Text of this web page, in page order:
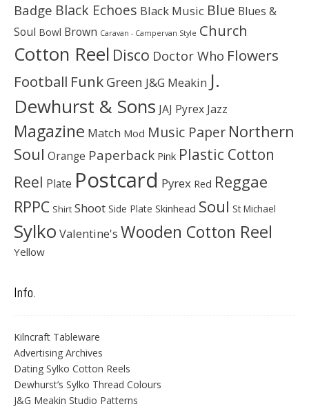
Badge Black Echoes Black Music Blue Blues &
Soul Bowl Brown Caravan - Campervan Style Church
Cotton Reel Disco Doctor Who Flowers
Football Funk Green J&G Meakin J.
Dewhurst & Sons JAJ Pyrex Jazz
Magazine Match Mod Music Paper Northern
Soul Orange Paperback Pink Plastic Cotton
Reel Plate Postcard Pyrex Red Reggae
RPPC Shirt Shoot Side Plate Skinhead Soul St Michael
Sylko Valentine's Wooden Cotton Reel
Yellow
Info.
Kilncraft Tableware
Advertising Archives
Dating Sylko Cotton Reels
Dewhurst’s Sylko Thread Colours
J&G Meakin Studio Patterns